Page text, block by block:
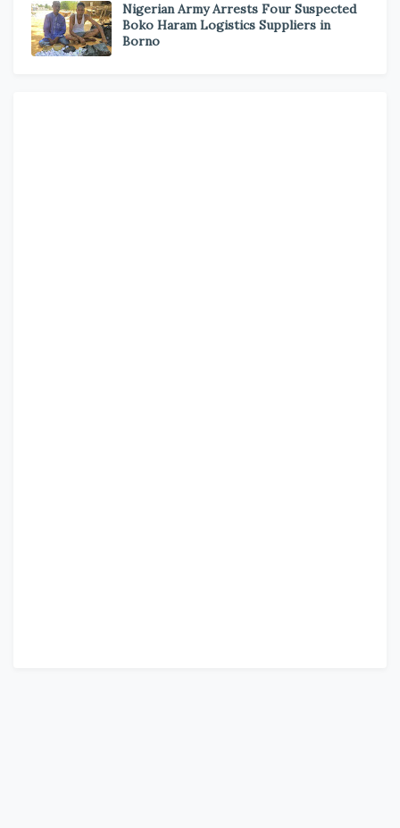
Nigerian Army Arrests Four Suspected
Boko Haram Logistics Suppliers in
Borno